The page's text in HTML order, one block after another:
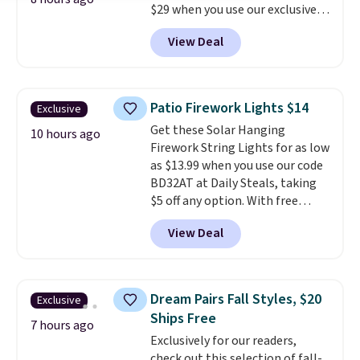
$29 when you use our exclusive
code BRADSIB29 during
checkout at Maud's Coffee & Tea.
Plus they ship for free. We
years on these blends. Choose
from dark roast, medium roast,
caramel macchiato, and decaf
blends. Made in the USA, these
recyclable pods are compatible
with all Keurig and K-Cup
brewers. Be sure to select "one-
time purchase" before adding
these packs to your cart, unless
View Deal
Exclusive
10 hours ago
Patio Firework Lights $14
Get these Solar Hanging
Firework String Lights for as low
as $13.99 when you use our code
BD32AT at Daily Steals, taking
$5 off any option. With free
shipping, this is the best
delivered price we found. These
solar-powered lights create a
automatically charging
during the day and lighting up
at night with no wiring or
added electricity costs.Choose
View Deal
Exclusive
7 hours ago
Dream Pairs Fall Styles, $20
Ships Free
Exclusively for our readers,